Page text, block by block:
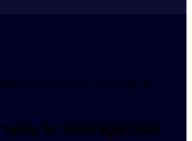
INDUSTRY SECURITY
to manage risk